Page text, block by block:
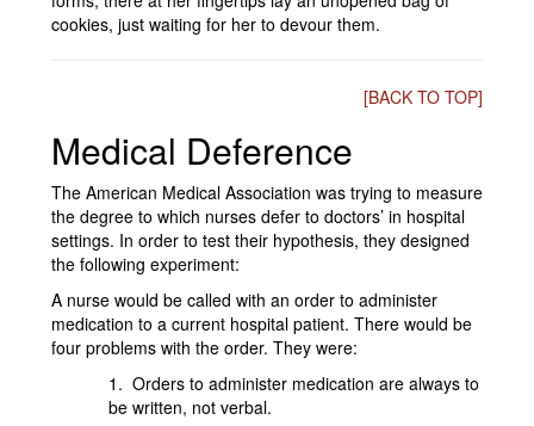
cookies, just waiting for her to devour them.
[BACK TO TOP]
Medical Deference
The American Medical Association was trying to measure
the degree to which nurses defer to doctors’ in hospital
settings. In order to test their hypothesis, they designed
the following experiment:
A nurse would be called with an order to administer
medication to a current hospital patient. There would be
four problems with the order. They were:
1. Orders to administer medication are always to
be written, not verbal.